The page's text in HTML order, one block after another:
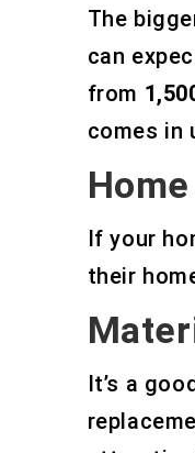
The
can
from
comes in
If your
their
It’s a